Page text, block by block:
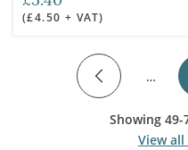
(£4.50 + VAT)
…
Showing
View